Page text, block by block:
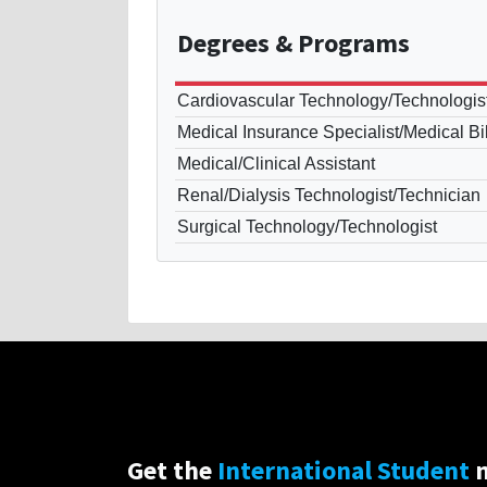
Degrees & Programs
Cardiovascular Technology/
Medical Insurance Specialist/Medical
Medical/Clinical Assistant
Renal/Dialysis Technologist/Technician
Surgical Technology/Technologist
Get the International Student